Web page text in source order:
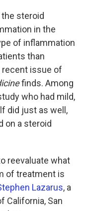
steroid
in the
of inflammation
than
recent issue of
finds. Among
who had mild,
did just as well,
on a steroid
reevaluate what
of treatment is
Lazarus, a
California, San